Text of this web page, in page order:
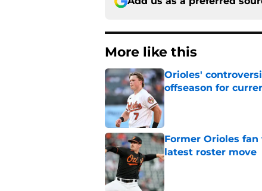
More like this
Orioles'
offseason for
Published by on Invalid Date
Former Orioles
latest roster move
Published by on Invalid Date